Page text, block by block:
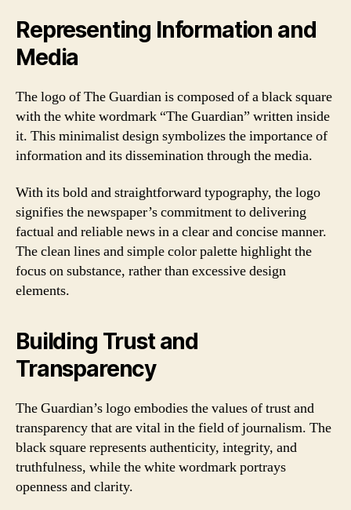
Representing Information and
Media
The logo of The Guardian is composed of a black square
with the white wordmark “The Guardian” written inside
it. This minimalist design symbolizes the importance of
information and its dissemination through the media.
With its bold and straightforward typography, the logo
signifies the newspaper’s commitment to delivering
factual and reliable news in a clear and concise manner.
The clean lines and simple color palette highlight the
focus on substance, rather than excessive design
elements.
Building Trust and
Transparency
The Guardian’s logo embodies the values of trust and
transparency that are vital in the field of journalism. The
black square represents authenticity, integrity, and
truthfulness, while the white wordmark portrays
openness and clarity.